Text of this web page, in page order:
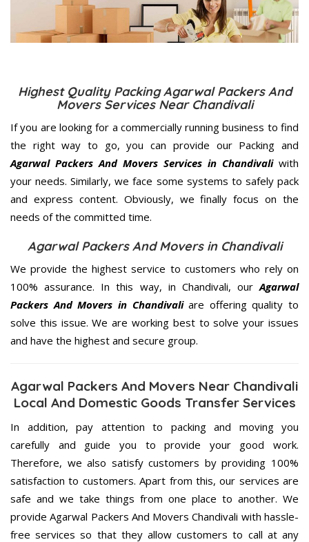
Highest Quality Packing Agarwal Packers And
Movers Services Near Chandivali
If you are looking for a commercially running business to find
the right way to go, you can provide our Packing and
Agarwal Packers And Movers Services in Chandivaliwith
your needs. Similarly, we face some systems to safely pack
and express content. Obviously, we finally focus on the
needs of the committed time.
Agarwal Packers And Movers in Chandivali
We provide the highest service to customers who rely on
100% assurance. In this way, in Chandivali, ourAgarwal
Packers And Movers in Chandivaliare offering quality to
solve this issue. We are working best to solve your issues
and have the highest and secure group.
Agarwal Packers And Movers Near Chandivali
Local And Domestic Goods Transfer Services
In addition, pay attention to packing and moving you
carefully and guide you to provide your good work.
Therefore, we also satisfy customers by providing 100%
satisfaction to customers. Apart from this, our services are
safe and we take things from one place to another. We
provide Agarwal Packers And Movers Chandivali with hassle-
free services so that they allow customers to call at any